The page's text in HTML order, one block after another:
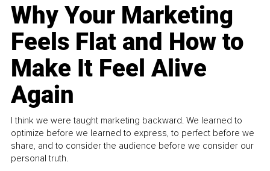
Why Your Marketing
Feels Flat and How to
Make It Feel Alive
Again
I think we were taught marketing backward. We learned to
optimize before we learned to express, to perfect before we
share, and to consider the audience before we consider our
personal truth.